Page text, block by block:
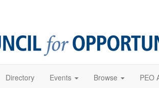
Directory Events Browse PEO